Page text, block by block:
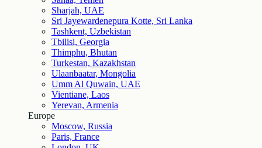
Sharjah, UAE
Sri Jayewardenepura Kotte, Sri Lanka
Tashkent, Uzbekistan
Tbilisi, Georgia
Thimphu, Bhutan
Turkestan, Kazakhstan
Ulaanbaatar, Mongolia
Umm Al Quwain, UAE
Vientiane, Laos
Yerevan, Armenia
Europe
Moscow, Russia
Paris, France